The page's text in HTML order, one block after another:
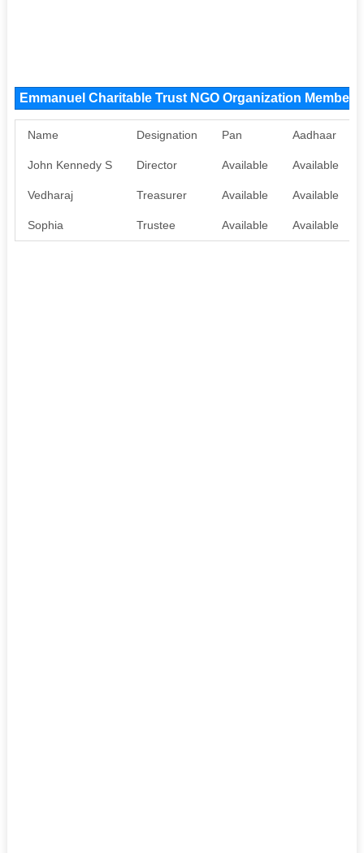
Emmanuel Charitable Trust NGO Organization Members
Name Designation Pan Aadhaar
John Kennedy S Director Available Available
Vedharaj Treasurer Available Available
Sophia Trustee Available Available